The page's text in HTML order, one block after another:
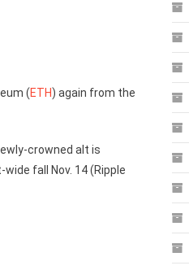
(ETH) again from the
crowned alt is
fall Nov. 14 (Ripple